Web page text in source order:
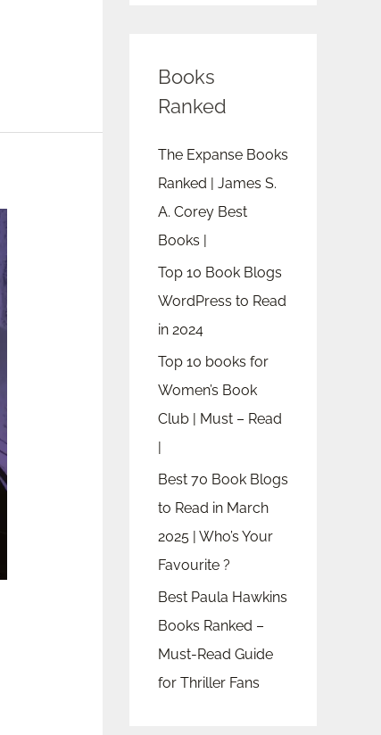
Books
Ranked
The Expanse Books
Ranked | James S.
A. Corey Best
Books |
Top 10 Book Blogs
WordPress to Read
in 2024
Top 10 books for
Women’s Book
Club | Must – Read
Best 70 Book Blogs
to Read in March
2025 | Who’s Your
Favourite ?
Best Paula Hawkins
Books Ranked –
Must-Read Guide
for Thriller Fans